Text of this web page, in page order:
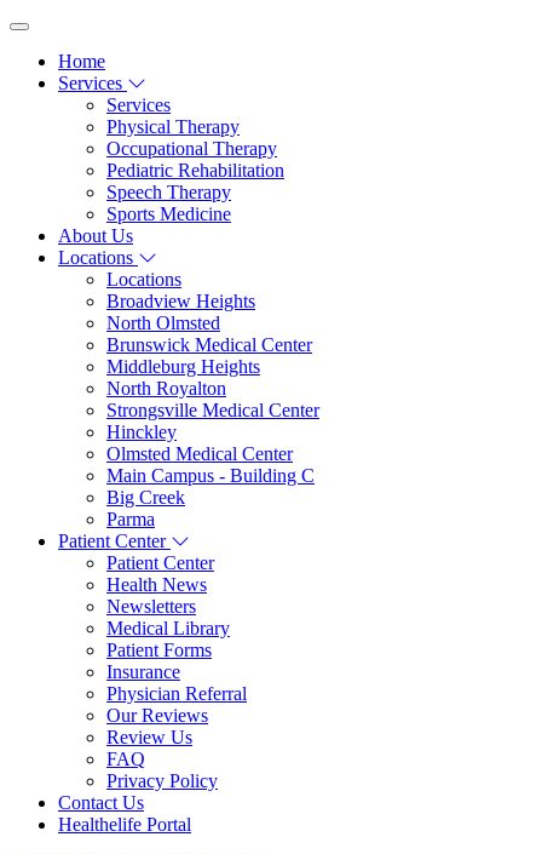
Home
Services
Services
Physical Therapy
Occupational Therapy
Pediatric Rehabilitation
Speech Therapy
Sports Medicine
About Us
Locations
Locations
Broadview Heights
North Olmsted
Brunswick Medical Center
Middleburg Heights
North Royalton
Strongsville Medical Center
Hinckley
Olmsted Medical Center
Main Campus - Building C
Big Creek
Parma
Patient Center
Patient Center
Health News
Newsletters
Medical Library
Patient Forms
Insurance
Physician Referral
Our Reviews
Review Us
FAQ
Privacy Policy
Contact Us
Healthelife Portal